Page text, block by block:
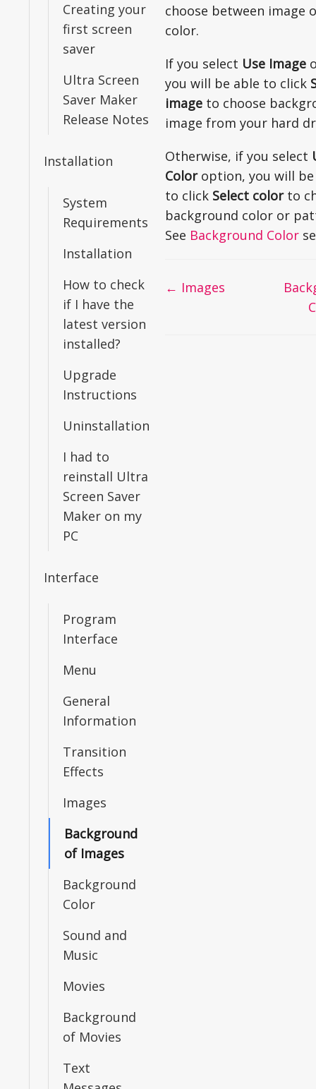
Creating your
first screen
saver
Ultra Screen
Saver Maker
Release Notes
Installation
System
Requirements
Installation
How to check
if I have the
latest version
installed?
Upgrade
Instructions
Uninstallation
I had to
reinstall Ultra
Screen Saver
Maker on my
PC
Interface
Program
Interface
Menu
General
Information
Transition
Effects
Images
Background
of Images
Background
Color
Sound and
Music
Movies
Background
of Movies
Text
choose between image
color.
If you select Use Image
you will be able to click
image to choose
image from your hard
Otherwise, if you select
Coloroption, you will be
to click Select colorto
background color or
See Background Color
Doc
← Images